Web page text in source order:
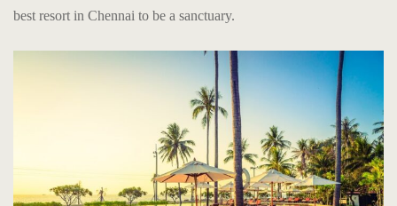
best resort in Chennai to be a sanctuary.